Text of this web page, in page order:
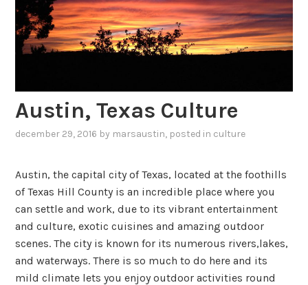
Austin, Texas Culture
december 29, 2016 by marsaustin, posted in culture
Austin, the capital city of Texas, located at the foothills
of Texas Hill County is an incredible place where you
can settle and work, due to its vibrant entertainment
and culture, exotic cuisines and amazing outdoor
scenes. The city is known for its numerous rivers,lakes,
and waterways. There is so much to do here and its
mild climate lets you enjoy outdoor activities round